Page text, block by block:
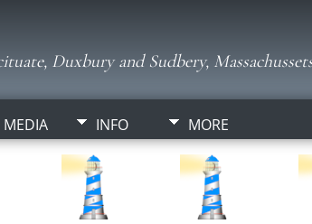
Duxbury and Sudbery,
MEDIA INFO MORE